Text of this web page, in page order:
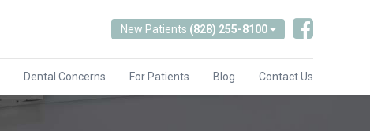
New Patients (828) 255-8100
Dental Concerns For Patients Blog Contact Us